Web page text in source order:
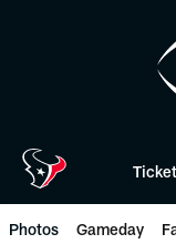
Photos Gameday